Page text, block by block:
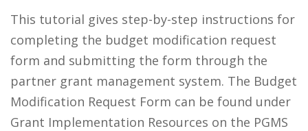
This tutorial gives step-by-step instructions for
completing the budget modification request
form and submitting the form through the
partner grant management system. The Budget
Modification Request Form can be found under
Grant Implementation Resources on the PGMS